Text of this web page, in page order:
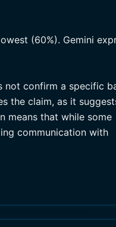
(60%). Gemini
not confirm a specific
the claim, as it
means that while some
communication with